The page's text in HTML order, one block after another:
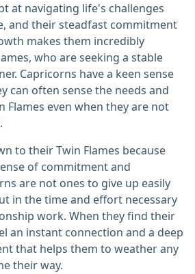
at navigating life's challenges
and their steadfast commitment
makes them incredibly
who are seeking a stable
Capricorns have a keen sense
can often sense the needs and
Flames even when they are not
to their Twin Flames because
of commitment and
are not ones to give up easily
in the time and effort necessary
work. When they find their
an instant connection and a deep
that helps them to weather any
their way.